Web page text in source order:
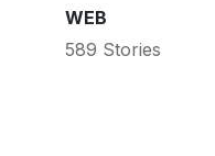
WEB
589 Stories